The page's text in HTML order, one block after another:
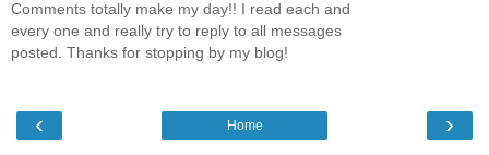
Comments totally make my day!! I read each and
every one and really try to reply to all messages
posted. Thanks for stopping by my blog!
‹ ›
Home